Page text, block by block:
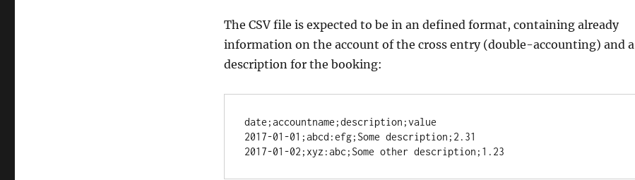
The CSV file is expected to be in an defined format, containing already
information on the account of the cross entry (double-accounting) and a
description for the booking:
date;accountname;description;value
2017-01-01;abcd:efg;Some description;2.31
2017-01-02;xyz:abc;Some other description;1.23